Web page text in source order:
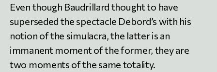
Even though Baudrillard thought to have
superseded the spectacle Debord’s with his
notion of the simulacra, the latter is an
immanent moment of the former, they are
two moments of the same totality.